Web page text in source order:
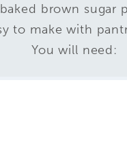
brown sugar
to make with
You will need: